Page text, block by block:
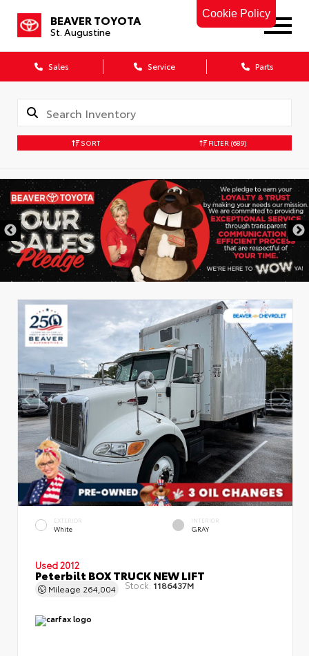
Cookie Policy
BEAVER TOYOTA
St. Augustine
Sales Service Parts
SORT FILTER (689)
EXTERIOR
White
INTERIOR
GRAY
Used 2012
Peterbilt BOX TRUCK NEW LIFT
Mileage 264,004 Stock: 1186437M